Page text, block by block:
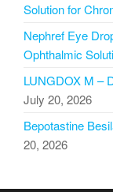
Solution for
Nephref Eye
Ophthalmic
LUNGDOX M –
July 20, 2026
Bepotastine
20, 2026